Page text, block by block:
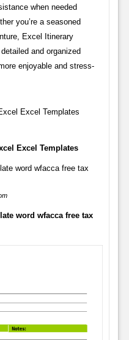
when needed
you’re a seasoned
Excel Itinerary
and organized
enjoyable and stress-
Excel Templates
word wfacca free tax